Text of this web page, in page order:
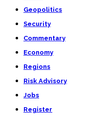
Geopolitics
Security
Commentary
Economy
Regions
Risk Advisory
Jobs
Register